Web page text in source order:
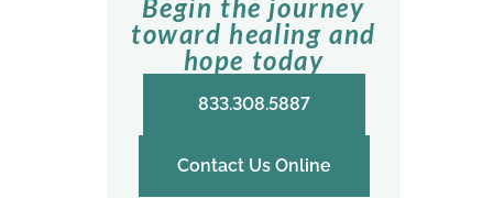
Begin the journey
toward healing and
hope today
833.308.5887
Contact Us Online